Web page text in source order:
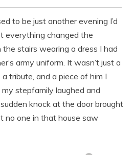
to be just another evening I’d
everything changed the
stairs wearing a dress I had
army uniform. It wasn’t just a
tribute, and a piece of him I
stepfamily laughed and
knock at the door brought
no one in that house saw